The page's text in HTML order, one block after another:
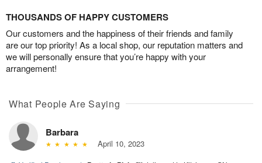
THOUSANDS OF HAPPY CUSTOMERS
Our customers and the happiness of their friends and family
are our top priority! As a local shop, our reputation matters and
we will personally ensure that you’re happy with your
arrangement!
What People Are Saying
Barbara
April 10, 2023